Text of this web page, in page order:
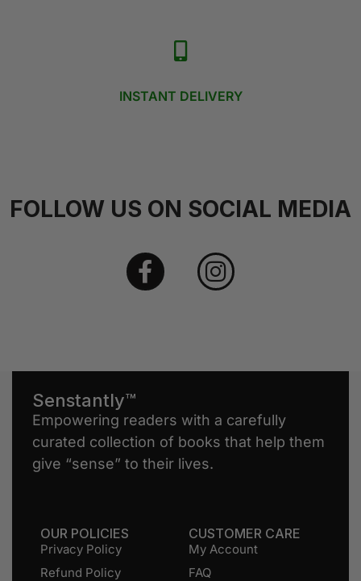
INSTANT DELIVERY
FOLLOW US ON SOCIAL MEDIA
Senstantly™
Empowering readers with a carefully
curated collection of books that help them
give “sense” to their lives.
OUR POLICIES
Privacy Policy
Refund Policy
CUSTOMER CARE
My Account
FAQ